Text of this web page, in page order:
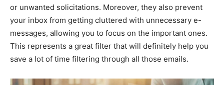
or unwanted solicitations. Moreover, they also prevent
your inbox from getting cluttered with unnecessary e-
messages, allowing you to focus on the important ones.
This represents a great filter that will definitely help you
save a lot of time filtering through all those emails.